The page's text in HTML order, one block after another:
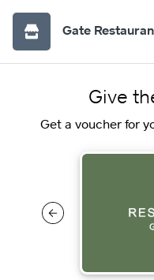
Gate
Give
Get a voucher for